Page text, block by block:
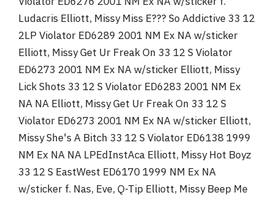
Ludacris Elliott, Missy Miss E??? So Addictive 33 12
2LP Violator ED6289 2001 NM Ex NA w/sticker
Elliott, Missy Get Ur Freak On 33 12 S Violator
ED6273 2001 NM Ex NA w/sticker Elliott, Missy
Lick Shots 33 12 S Violator ED6283 2001 NM Ex
NA NA Elliott, Missy Get Ur Freak On 33 12 S
Violator ED6273 2001 NM Ex NA w/sticker Elliott,
Missy She's A Bitch 33 12 S Violator ED6138 1999
NM Ex NA NA LPEdInstAca Elliott, Missy Hot Boyz
33 12 S EastWest ED6170 1999 NM Ex NA
w/sticker f. Nas, Eve, Q-Tip Elliott, Missy Beep Me